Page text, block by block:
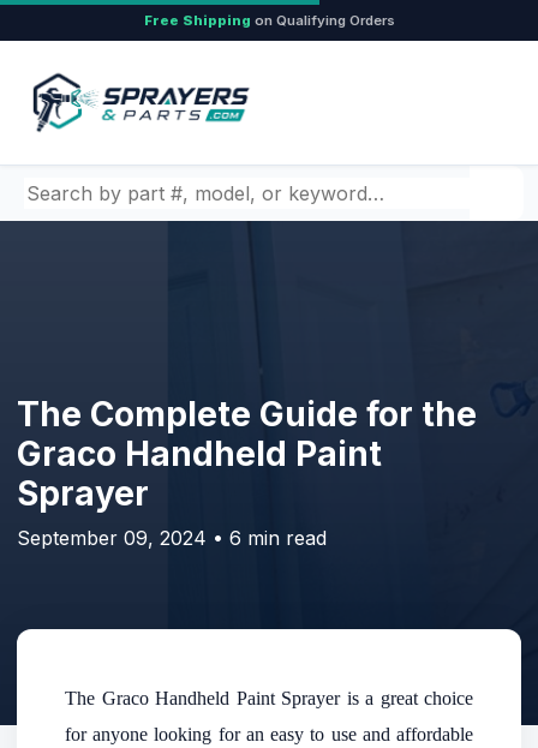
Free Shipping on Qualifying Orders
Search by part number, model, or keyword
The Complete Guide for the
Graco Handheld Paint
Sprayer
September 09, 2024 • 6 min read
The Graco Handheld Paint Sprayer is a great choice
for anyone looking for an easy to use and affordable